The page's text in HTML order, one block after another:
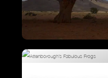
Ostrich – A Life